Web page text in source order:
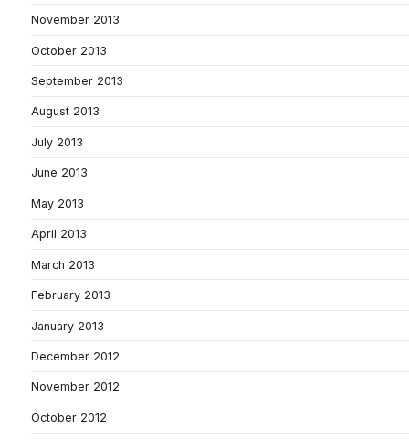
November 2013
October 2013
September 2013
August 2013
July 2013
June 2013
May 2013
April 2013
March 2013
February 2013
January 2013
December 2012
November 2012
October 2012